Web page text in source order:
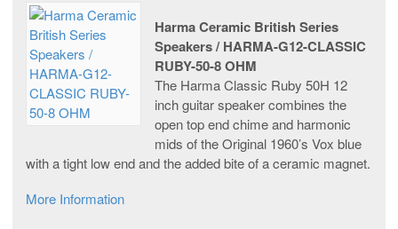
Harma Ceramic British Series
Speakers / HARMA-G12-CLASSIC
RUBY-50-8 OHM
The Harma Classic Ruby 50H 12
inch guitar speaker combines the
open top end chime and harmonic
mids of the Original 1960’s Vox blue
with a tight low end and the added bite of a ceramic magnet.
More Information